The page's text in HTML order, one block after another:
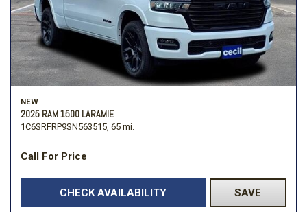
NEW
2025 RAM 1500 LARAMIE
1C6SRFRP9SN563515, 65 mi.
Call For Price
CHECK AVAILABILITY SAVE